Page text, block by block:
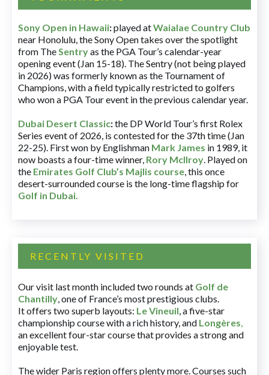
Sony Open in Hawaii:played atWaialae Country Club
near Honolulu, the Sony Open takes over the spotlight
from TheSentryas the PGA Tour’s calendar-year
opening event (Jan 15-18). The Sentry (not being played
in 2026) was formerly known as the Tournament of
Champions, with a field typically restricted to golfers
who won a PGA Tour event in the previous calendar year.
Dubai Desert Classic:the DP World Tour’s first Rolex
Series event of 2026, is contested for the 37th time (Jan
22-25). First won by Englishman Mark James in 1989, it
now boasts a four-time winner, Rory McIlroy. Played on
the Emirates Golf Club’s Majlis course, this once
desert-surrounded course is the long-time flagship for
Golf in Dubai.
RECENTLY VISITED
Our visit last month included two rounds at Golf de
Chantilly, one of France’s most prestigious clubs.
It offers two superb layouts: Le Vineuil, a five-star
championship course with a rich history, and Longères,
an excellent four-star course that provides a strong and
enjoyable test.
The wider Paris region offers plenty more. Courses such